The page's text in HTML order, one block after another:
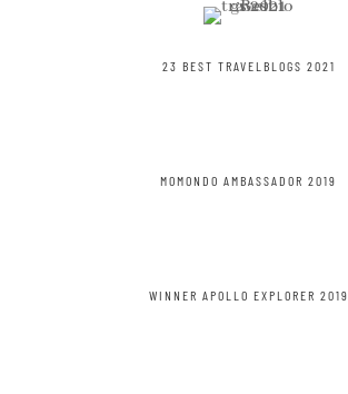
23 BEST TRAVELBLOGS 2021
MOMONDO AMBASSADOR 2019
WINNER APOLLO EXPLORER 2019